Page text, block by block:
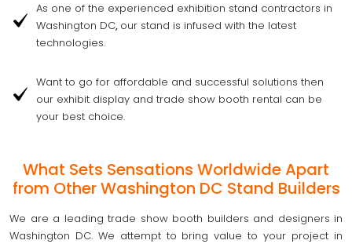
As one of the experienced exhibition stand contractors in
Washington DC, our stand is infused with the latest
technologies.
Want to go for affordable and successful solutions then
our exhibit display and trade show booth rental can be
your best choice.
What Sets Sensations Worldwide Apart
from Other Washington DC Stand Builders
We are a leading trade show booth builders and designers in
Washington DC. We attempt to bring value to your project in